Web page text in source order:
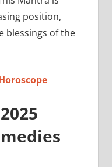
position,
blessings of the